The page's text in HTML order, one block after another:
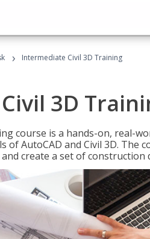
› Intermediate Civil 3D Training
3D
course is a hands-on, real-
of AutoCAD and Civil 3D. The
create a set of construction